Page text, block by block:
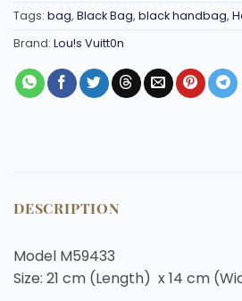
Tags: bag, Black Bag, black handbag,
Brand: Lou!s Vuitt0n
DESCRIPTION
Model M59433
Size: 21 cm (Length) x 14 cm